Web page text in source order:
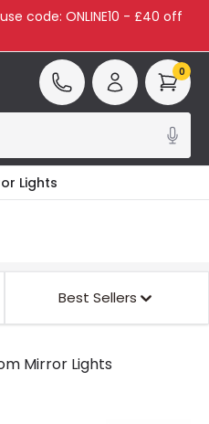
code: ONLINE10 - £40 off
0
Lights
Best Sellers
Mirror Lights